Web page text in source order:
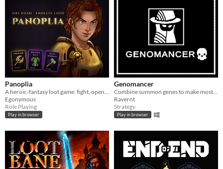
Panoplia
A heroic-fantasy loot game: fight, open boosters, and let the best gear win.
Egonymous
Role Playing
Play in browser
Genomancer
Combine summon genes to make most powerful beasts!
Ravernt
Strategy
Play in browser